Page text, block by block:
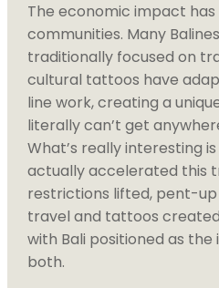
The economic impact
communities. Many
traditionally focused on
cultural tattoos have
line work, creating a
literally can’t get
What’s really interesting
actually accelerated this
restrictions lifted, pent-
travel and tattoos
with Bali positioned as
both.